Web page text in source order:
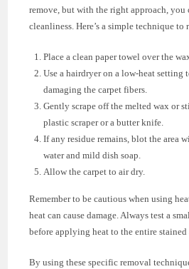
remove, but with the right approach, you
cleanliness. Here’s a simple technique to
Place a clean paper towel over the
Use a hairdryer on a low-heat
damaging the carpet fibers.
Gently scrape off the melted wax or
plastic scraper or a butter knife.
If any residue remains, blot the area
water and mild dish soap.
Allow the carpet to air dry.
Remember to be cautious when using
heat can cause damage. Always test a
before applying heat to the entire stained
By using these specific removal